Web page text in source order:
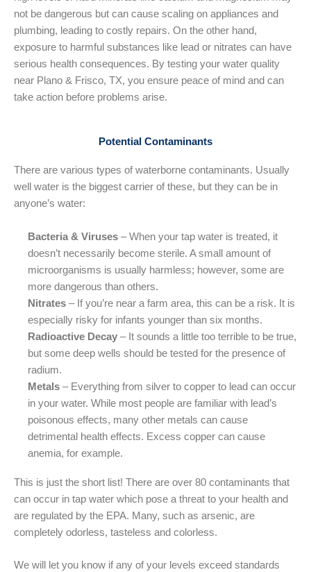
not be dangerous but can cause scaling on appliances and
plumbing, leading to costly repairs. On the other hand,
exposure to harmful substances like lead or nitrates can have
serious health consequences. By testing your water quality
near Plano & Frisco, TX, you ensure peace of mind and can
take action before problems arise.
Potential Contaminants
There are various types of waterborne contaminants. Usually
well water is the biggest carrier of these, but they can be in
anyone’s water:
Bacteria & Viruses – When your tap water is treated, it
doesn’t necessarily become sterile. A small amount of
microorganisms is usually harmless; however, some are
more dangerous than others.
Nitrates – If you’re near a farm area, this can be a risk. It is
especially risky for infants younger than six months.
Radioactive Decay – It sounds a little too terrible to be true,
but some deep wells should be tested for the presence of
radium.
Metals – Everything from silver to copper to lead can occur
in your water. While most people are familiar with lead’s
poisonous effects, many other metals can cause
detrimental health effects. Excess copper can cause
anemia, for example.
This is just the short list! There are over 80 contaminants that
can occur in tap water which pose a threat to your health and
are regulated by the EPA. Many, such as arsenic, are
completely odorless, tasteless and colorless.
We will let you know if any of your levels exceed standards